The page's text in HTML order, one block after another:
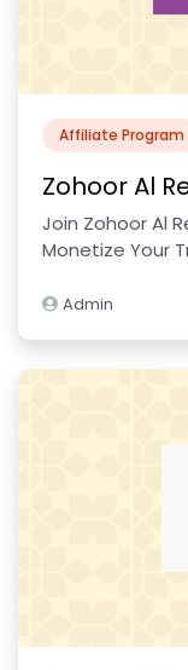
Affiliate Program
Zohoor Al
Join Zohoor Al
Monetize Your
Admin